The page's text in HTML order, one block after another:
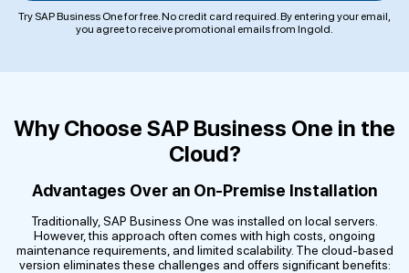
Try SAP Business One for free. No credit card required. By entering your email,
you agree to receive promotional emails from Ingold.
Why Choose SAP Business One in the
Cloud?
Advantages Over an On-Premise Installation
Traditionally, SAP Business One was installed on local servers.
However, this approach often comes with high costs, ongoing
maintenance requirements, and limited scalability. The cloud-based
version eliminates these challenges and offers significant benefits: